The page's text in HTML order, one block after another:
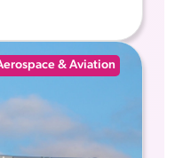
& Aviation